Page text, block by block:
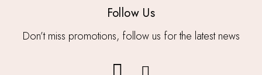
Follow Us
Don’t miss promotions, follow us for the latest news